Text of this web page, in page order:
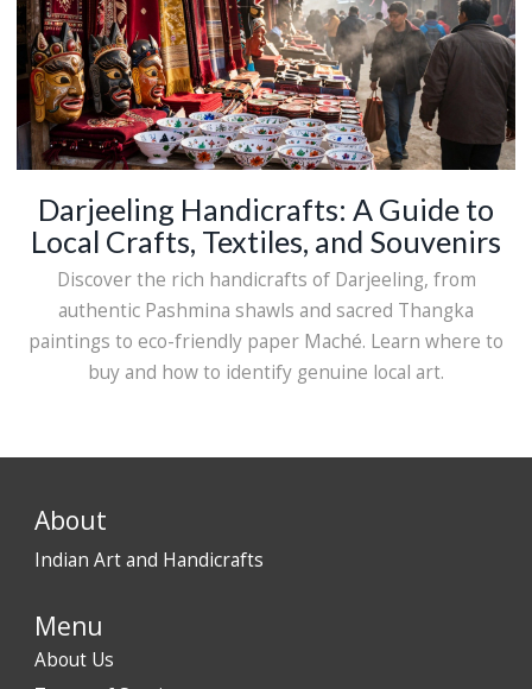
Darjeeling Handicrafts: A Guide to
Local Crafts, Textiles, and Souvenirs
Discover the rich handicrafts of Darjeeling, from
authentic Pashmina shawls and sacred Thangka
paintings to eco-friendly paper Maché. Learn where to
buy and how to identify genuine local art.
About
Indian Art and Handicrafts
Menu
About Us